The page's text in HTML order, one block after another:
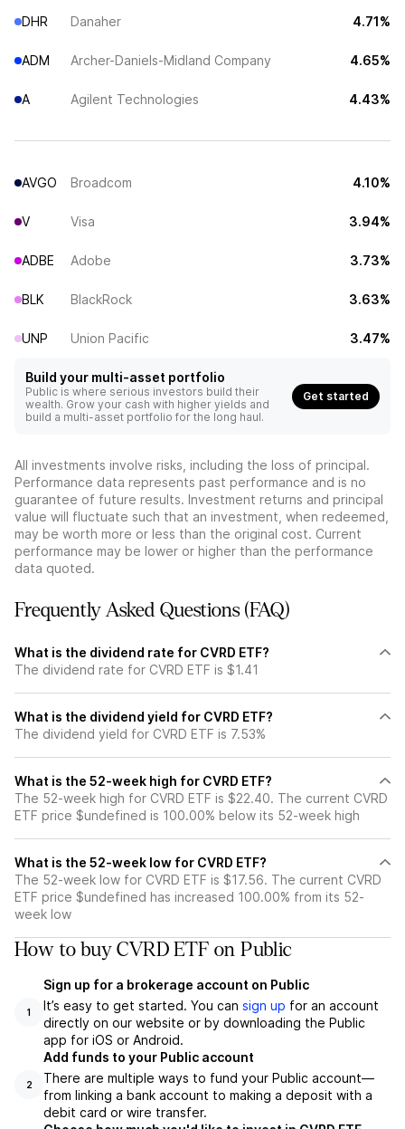
DHR Danaher 4.71%
ADM Archer-Daniels-Midland Company 4.65%
A Agilent Technologies 4.43%
AVGO Broadcom 4.10%
V Visa 3.94%
ADBE Adobe 3.73%
BLK BlackRock 3.63%
UNP Union Pacific 3.47%
Build your multi-asset portfolio
Public is where serious investors build their
wealth. Grow your cash with higher yields and
build a multi-asset portfolio for the long haul.
Get started
All investments involve risks, including the loss of principal.
Performance data represents past performance and is no
guarantee of future results. Investment returns and principal
value will fluctuate such that an investment, when redeemed,
may be worth more or less than the original cost. Current
performance may be lower or higher than the performance
data quoted.
Frequently Asked Questions (FAQ)
What is the dividend rate for CVRD ETF?
The dividend rate for CVRD ETF is $1.41
What is the dividend yield for CVRD ETF?
The dividend yield for CVRD ETF is 7.53%
What is the 52-week high for CVRD ETF?
The 52-week high for CVRD ETF is $22.40. The current CVRD
ETF price $undefined is 100.00% below its 52-week high
What is the 52-week low for CVRD ETF?
The 52-week low for CVRD ETF is $17.56. The current CVRD
ETF price $undefined has increased 100.00% from its 52-
week low
How to buy CVRD ETF on Public
1
Sign up for a brokerage account on Public
It’s easy to get started. You can sign up for an account
directly on our website or by downloading the Public
app for iOS or Android.
2
Add funds to your Public account
There are multiple ways to fund your Public account—
from linking a bank account to making a deposit with a
debit card or wire transfer.